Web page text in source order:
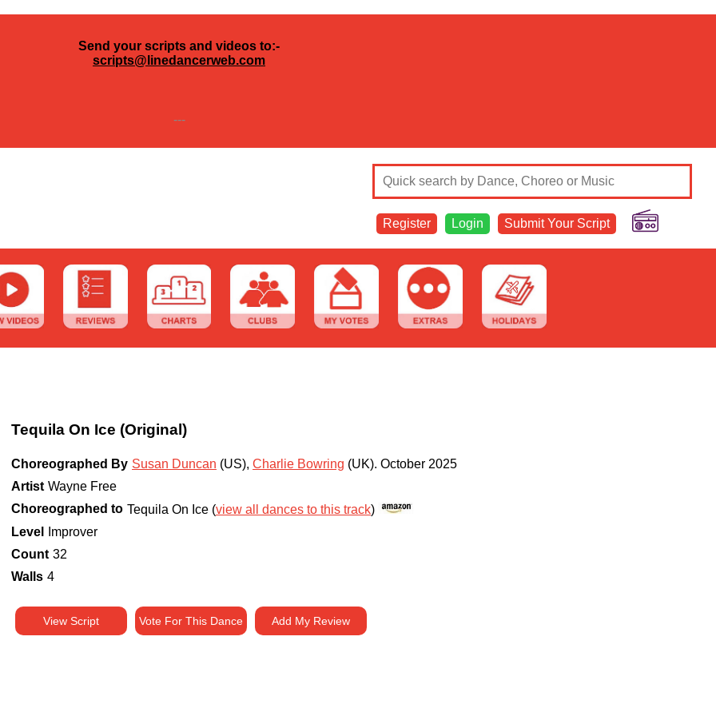
Send your scripts and videos to:-
scripts@linedancerweb.com
---
Register Login Submit Your Script
Tequila On Ice (Original)
Choreographed By Susan Duncan (US), Charlie Bowring (UK). October 2025
Artist Wayne Free
Choreographed to Tequila On Ice (view all dances to this track)
Level
Improver
Count 32
Walls 4
View Script Vote For This Dance Add My Review